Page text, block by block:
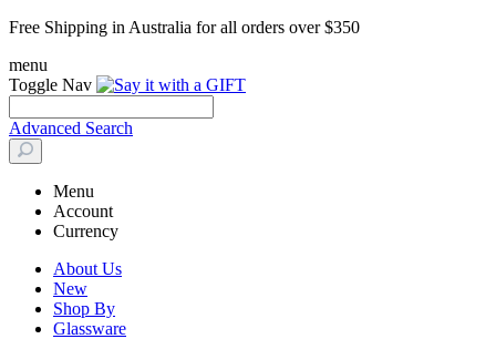
Free Shipping in Australia for all orders over $350
menu
Toggle Nav
Advanced Search
Menu
Account
Currency
About Us
New
Shop By
Glassware